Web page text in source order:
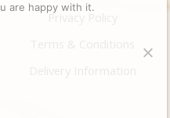
Privacy Policy
are happy with it.